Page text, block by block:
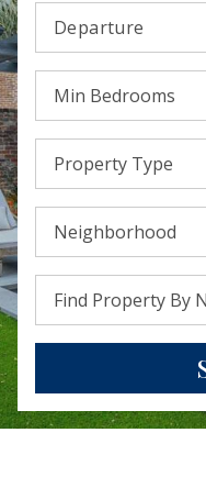
Departure
Min Bedrooms
Property Type
Neighborhood
Find Property By